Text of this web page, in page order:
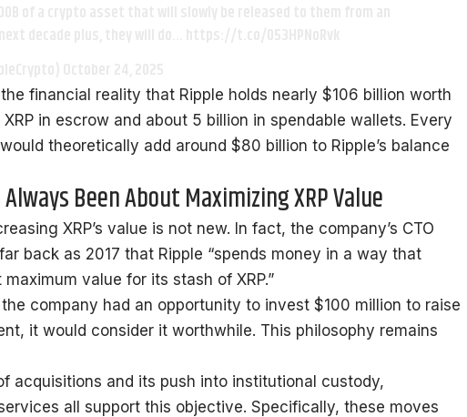
financial reality that Ripple holds nearly $106 billion worth
in escrow and about 5 billion in spendable wallets. Every
theoretically add around $80 billion to Ripple’s balance
Been About Maximizing XRP Value
XRP’s value is not new. In fact, the company’s CTO
back as 2017 that Ripple “spends money in a way that
value for its stash of XRP.”
company had an opportunity to invest $100 million to raise
it would consider it worthwhile. This philosophy remains
acquisitions and its push into institutional custody,
all support this objective. Specifically, these moves